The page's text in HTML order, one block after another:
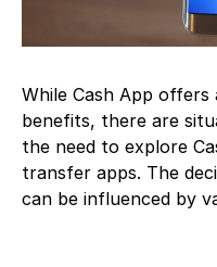
While Cash App
benefits, there are
the need to explore
transfer apps. The
can be influenced by